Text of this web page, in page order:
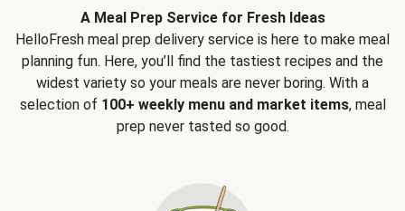
A Meal Prep Service for Fresh Ideas
HelloFresh meal prep delivery service is here to make meal
planning fun. Here, you’ll find the tastiest recipes and the
widest variety so your meals are never boring. With a
selection of 100+ weekly menu and market items, meal
prep never tasted so good.